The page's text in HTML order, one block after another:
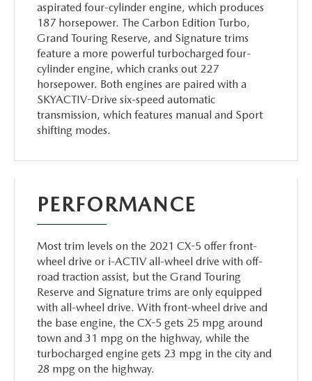
aspirated four-cylinder engine, which produces
187 horsepower. The Carbon Edition Turbo,
Grand Touring Reserve, and Signature trims
feature a more powerful turbocharged four-
cylinder engine, which cranks out 227
horsepower. Both engines are paired with a
SKYACTIV-Drive six-speed automatic
transmission, which features manual and Sport
shifting modes.
PERFORMANCE
Most trim levels on the 2021 CX-5 offer front-
wheel drive or i-ACTIV all-wheel drive with off-
road traction assist, but the Grand Touring
Reserve and Signature trims are only equipped
with all-wheel drive. With front-wheel drive and
the base engine, the CX-5 gets 25 mpg around
town and 31 mpg on the highway, while the
turbocharged engine gets 23 mpg in the city and
28 mpg on the highway.